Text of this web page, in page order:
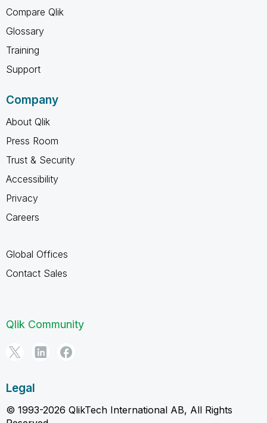
Compare Qlik
Glossary
Training
Support
Company
About Qlik
Press Room
Trust & Security
Accessibility
Privacy
Careers
Global Offices
Contact Sales
Qlik Community
Legal
© 1993-2026 QlikTech International AB, All Rights